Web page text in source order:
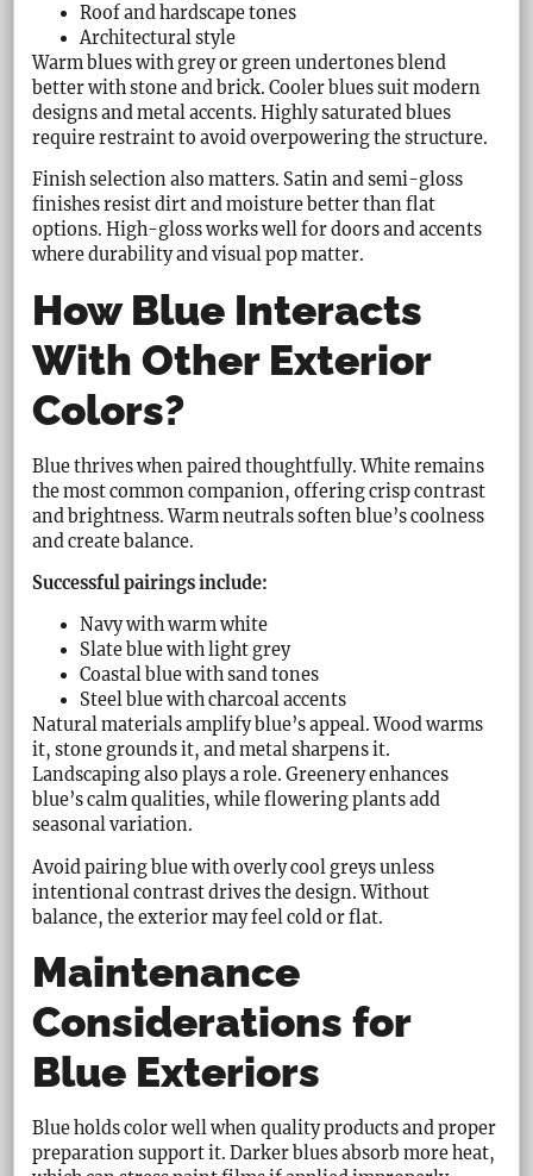
Roof and hardscape tones
Architectural style
Warm blues with grey or green undertones blend
better with stone and brick. Cooler blues suit modern
designs and metal accents. Highly saturated blues
require restraint to avoid overpowering the structure.
Finish selection also matters. Satin and semi-gloss
finishes resist dirt and moisture better than flat
options. High-gloss works well for doors and accents
where durability and visual pop matter.
How Blue Interacts
With Other Exterior
Colors?
Blue thrives when paired thoughtfully. White remains
the most common companion, offering crisp contrast
and brightness. Warm neutrals soften blue’s coolness
and create balance.
Successful pairings include:
Navy with warm white
Slate blue with light grey
Coastal blue with sand tones
Steel blue with charcoal accents
Natural materials amplify blue’s appeal. Wood warms
it, stone grounds it, and metal sharpens it.
Landscaping also plays a role. Greenery enhances
blue’s calm qualities, while flowering plants add
seasonal variation.
Avoid pairing blue with overly cool greys unless
intentional contrast drives the design. Without
balance, the exterior may feel cold or flat.
Maintenance
Considerations for
Blue Exteriors
Blue holds color well when quality products and proper
preparation support it. Darker blues absorb more heat,